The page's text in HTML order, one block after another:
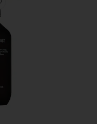
Resurfacing Targeted